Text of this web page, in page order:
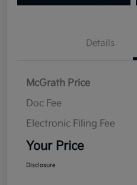
Details
McGrath Price
Doc Fee
Electronic Filing Fee
Your Price
Disclosure